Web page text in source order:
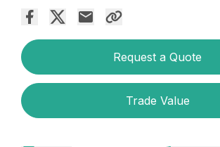
Request a Quote
Trade Value